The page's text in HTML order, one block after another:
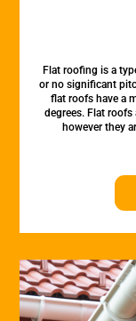
Flat roofing is a
or no significant
flat roofs have a
degrees. Flat
however they